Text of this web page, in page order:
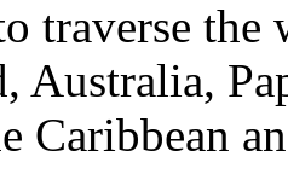
traverse the
Australia,
Caribbean